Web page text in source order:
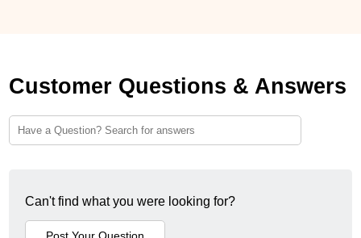
Customer Questions & Answers
Can't find what you were looking for?